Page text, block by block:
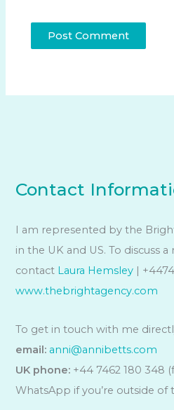
Contact
I am represented by the
in the UK and US. To discuss
contact Laura Hemsley |
www.thebrightagency.com
To get in touch with me
email: anni@annibetts.com
UK phone: +44 7462 180 348
WhatsApp if you’re outside of